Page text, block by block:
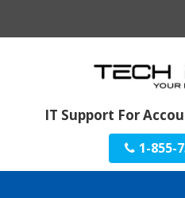
IT Support For
1-855-